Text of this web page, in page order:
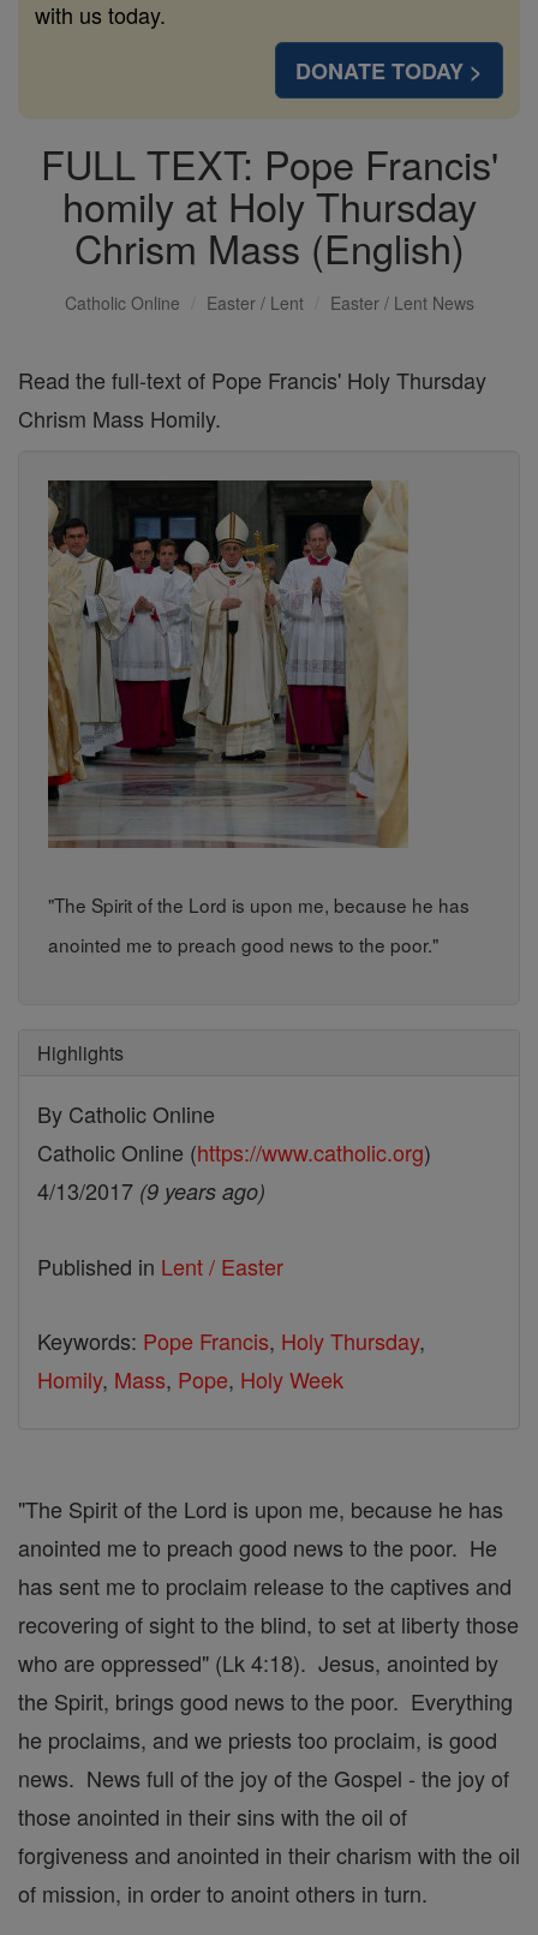
with us today.
DONATE TODAY >
FULL TEXT: Pope Francis'
homily at Holy Thursday
Chrism Mass (English)
Catholic Online Easter / Lent Easter / Lent News
Read the full-text of Pope Francis' Holy Thursday
Chrism Mass Homily.
"The Spirit of the Lord is upon me, because he has
anointed me to preach good news to the poor."
Highlights
By Catholic Online
Catholic Online (https://www.catholic.org)
4/13/2017 (9 years ago)
Published in Lent / Easter
Keywords: Pope Francis, Holy Thursday,
Homily, Mass, Pope, Holy Week
"The Spirit of the Lord is upon me, because he has
anointed me to preach good news to the poor. He
has sent me to proclaim release to the captives and
recovering of sight to the blind, to set at liberty those
who are oppressed" (Lk 4:18). Jesus, anointed by
the Spirit, brings good news to the poor. Everything
he proclaims, and we priests too proclaim, is good
news. News full of the joy of the Gospel - the joy of
those anointed in their sins with the oil of
forgiveness and anointed in their charism with the oil
of mission, in order to anoint others in turn.